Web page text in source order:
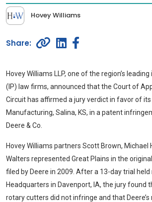
Hovey Williams
Hovey Williams LLP, one of the region’s
(IP) law firms, announced that the Court of
Circuit has affirmed a jury verdict in favor of its
Manufacturing, Salina, KS, in a patent
Deere & Co.
Hovey Williams partners Scott Brown, Michael
Walters represented Great Plains in the
filed by Deere in 2009. After a 13-day trial held
Headquarters in Davenport, IA, the jury found
rotary cutters did not infringe and that